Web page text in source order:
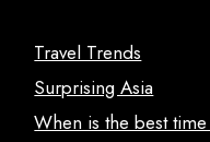
Travel Trends
Surprising Asia
When is the best